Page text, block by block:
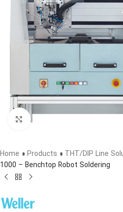
Click to enlarge
Home » Products » THT/DIP Line
1000 – Benchtop Robot Soldering